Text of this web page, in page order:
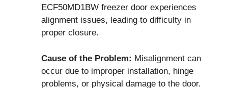
ECF50MD1BW freezer door experiences
alignment issues, leading to difficulty in
proper closure.
Cause of the Problem: Misalignment can
occur due to improper installation, hinge
problems, or physical damage to the door.